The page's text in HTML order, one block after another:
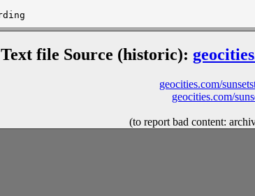
Text file Source (historic):
geocities.com/
geocities.com/
(to report bad content: